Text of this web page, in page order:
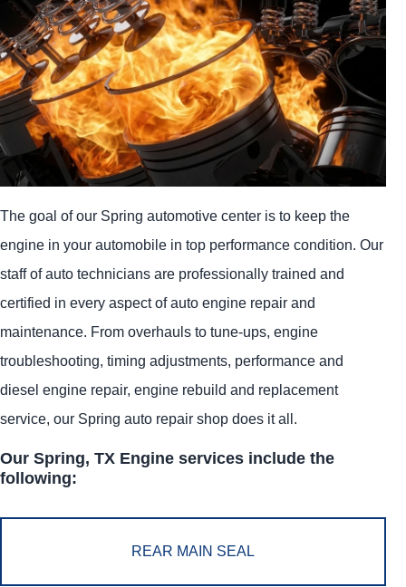
The goal of our Spring automotive center is to keep the
engine in your automobile in top performance condition. Our
staff of auto technicians are professionally trained and
certified in every aspect of auto engine repair and
maintenance. From overhauls to tune-ups, engine
troubleshooting, timing adjustments, performance and
diesel engine repair, engine rebuild and replacement
service, our Spring auto repair shop does it all.
Our Spring, TX Engine services include the
following:
REAR MAIN SEAL